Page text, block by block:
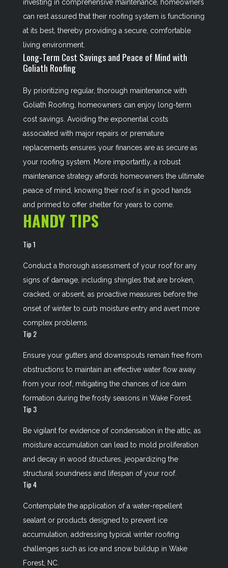
investing in comprehensive maintenance, homeowners
can rest assured that their roofing system is functioning
at its best, thereby providing a secure, comfortable
living environment.
Long-Term Cost Savings and Peace of Mind with
Goliath Roofing
By prioritizing regular, thorough maintenance with
Goliath Roofing, homeowners can enjoy long-term
cost savings. Avoiding the exponential costs
associated with major repairs or premature
replacements ensures your finances are as secure as
your roofing system. More importantly, a robust
maintenance strategy affords homeowners the ultimate
peace of mind, knowing their roof is in good hands
and primed to offer shelter for years to come.
HANDY TIPS
Tip 1
Conduct a thorough assessment of your roof for any
signs of damage, including shingles that are broken,
cracked, or absent, as proactive measures before the
onset of winter to curb moisture entry and avert more
complex problems.
Tip 2
Ensure your gutters and downspouts remain free from
obstructions to maintain an effective water flow away
from your roof, mitigating the chances of ice dam
formation during the frosty seasons in Wake Forest.
Tip 3
Be vigilant for evidence of condensation in the attic, as
moisture accumulation can lead to mold proliferation
and decay in wood structures, jeopardizing the
structural soundness and lifespan of your roof.
Tip 4
Contemplate the application of a water-repellent
sealant or products designed to prevent ice
accumulation, addressing typical winter roofing
challenges such as ice and snow buildup in Wake
Forest, NC.